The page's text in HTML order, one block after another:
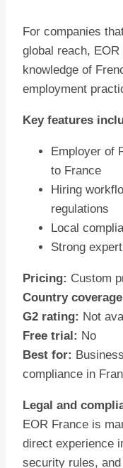
For companies
global reach,
knowledge of
employment
Key features
Employer of
to France
Hiring
regulations
Local
Strong
Pricing: Custom
Country
G2 rating: Not
Free trial: No
Best for:
compliance in
Legal and
EOR France is
direct experience
security rules,